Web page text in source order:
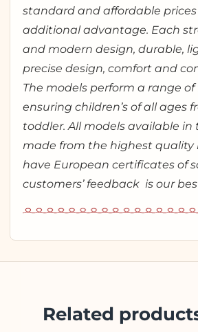
standard and affordable
additional advantage. Each
and modern design, durable,
precise design, comfort and
The models perform a range
ensuring children’s of all ages
toddler. All models available in
made from the highest quality
have European certificates of
customers’ feedback is our
Related